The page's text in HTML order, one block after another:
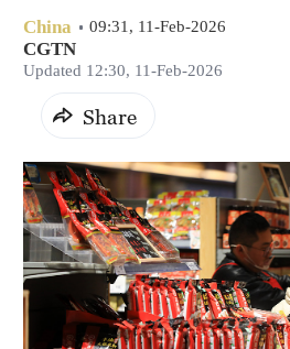
China 09:31, 11-Feb-2026
CGTN
Updated 12:30, 11-Feb-2026
Share